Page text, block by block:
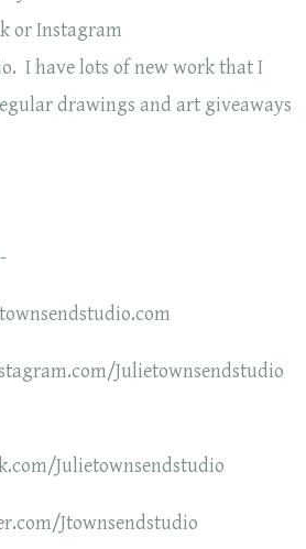
or Instagram
I have lots of new work that I
drawings and art giveaways
Julietownsendstudio
Julietownsendstudio
Jtownsendstudio